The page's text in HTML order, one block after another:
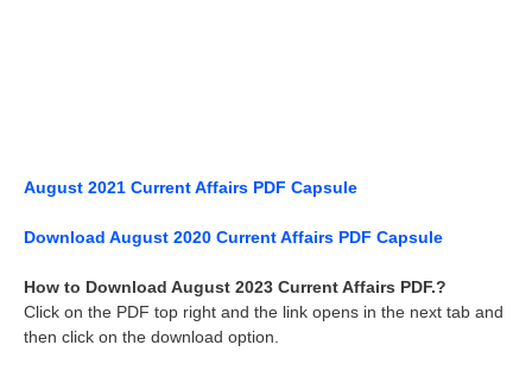
August 2021 Current Affairs PDF Capsule
Download August 2020 Current Affairs PDF Capsule
How to Download August 2023 Current Affairs PDF.?
Click on the PDF top right and the link opens in the next tab and
then click on the download option.